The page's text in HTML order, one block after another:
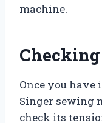
machine.
Once you have
Singer sewing
check its